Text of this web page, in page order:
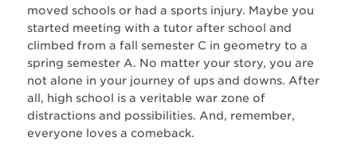
moved schools or had a sports injury. Maybe you
started meeting with a tutor after school and
climbed from a fall semester C in geometry to a
spring semester A. No matter your story, you are
not alone in your journey of ups and downs. After
all, high school is a veritable war zone of
distractions and possibilities. And, remember,
everyone loves a comeback.